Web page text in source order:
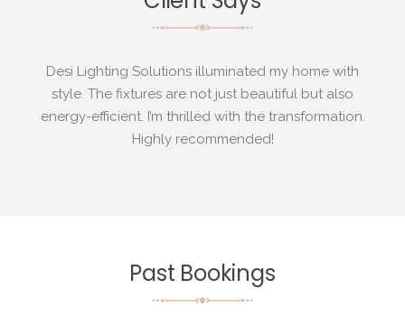
Desi Lighting Solutions illuminated my home with
style. The fixtures are not just beautiful but also
energy-efficient. I’m thrilled with the transformation.
Highly recommended!
Past Bookings